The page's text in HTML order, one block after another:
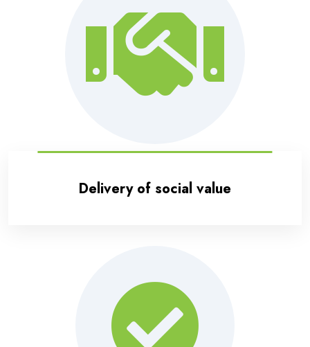
Delivery of social value